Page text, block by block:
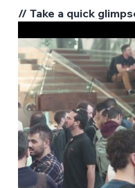
// Take a quick